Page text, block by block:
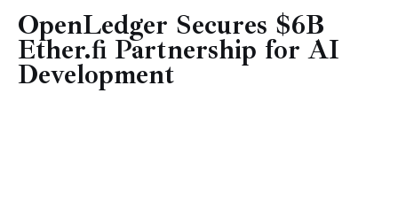
Technology
Markets
OpenLedger Secures $6B
Ether.fi Partnership for AI
Development